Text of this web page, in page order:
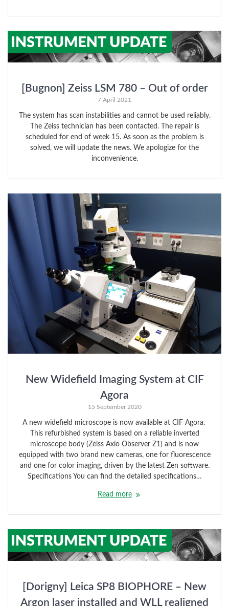
[Bugnon] Zeiss LSM 780 – Out of order
7 April 2021
The system has scan instabilities and cannot be used reliably.
The Zeiss technician has been contacted. The repair is
scheduled for end of week 15. As soon as the problem is
solved, we will update the news. We apologize for the
inconvenience.
New Widefield Imaging System at CIF
Agora
15 September 2020
A new widefield microscope is now available at CIF Agora.
This refurbished system is based on a reliable inverted
microscope body (Zeiss Axio Observer Z1) and is now
equipped with two brand new cameras, one for fluorescence
and one for color imaging, driven by the latest Zen software.
Specifications You can find the detailed specifications…
Read more
[Dorigny] Leica SP8 BIOPHORE – New
Argon laser installed and WLL realigned